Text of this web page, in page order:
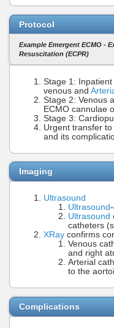
Protocol
Example Emergent ECMO -
Resuscitation (ECPR)
Stage 1:
venous and
Stage 2: Venous
ECMO cannulae
Stage 3:
Urgent transfer
and its
Imaging
Ultrasound
Ultrasound
Ultrasound
catheters
XRay confirms
Venous
and right
Arterial
to the
Complications